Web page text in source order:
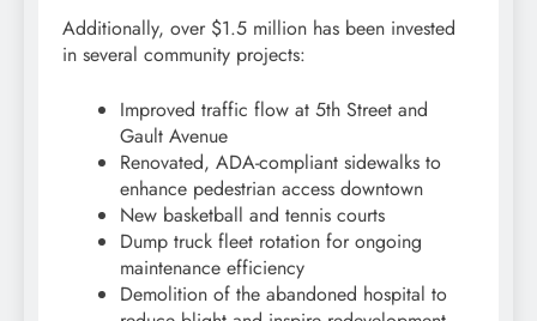
Additionally, over $1.5 million has been invested
in several community projects:
Improved traffic flow at 5th Street and
Gault Avenue
Renovated, ADA-compliant sidewalks to
enhance pedestrian access downtown
New basketball and tennis courts
Dump truck fleet rotation for ongoing
maintenance efficiency
Demolition of the abandoned hospital to